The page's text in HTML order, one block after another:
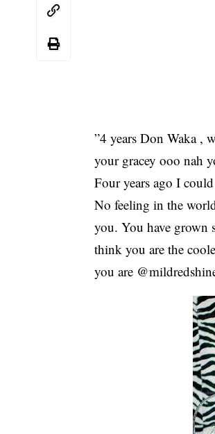
”4 years Don Waka ,
your gracey ooo nah
Four years ago I
No feeling in the
you. You have grown
think you are the
you are